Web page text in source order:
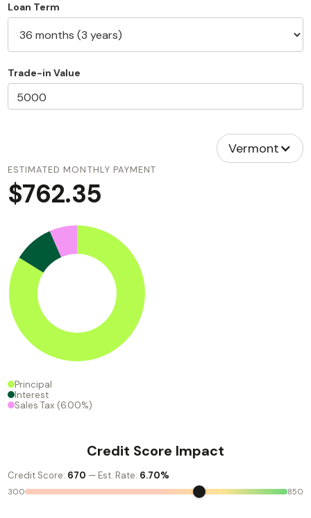
Loan Term
Trade-in Value
Vermont
ESTIMATED MONTHLY PAYMENT
$762.35
Principal
Interest
Sales Tax (6.00%)
Credit Score Impact
Credit Score: 670 — Est. Rate: 6.70%
300 850